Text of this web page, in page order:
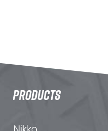
PRODUCTS